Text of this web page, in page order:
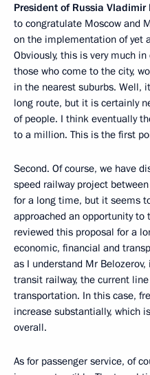
President of Russia Vladimir
to congratulate Moscow and
on the implementation of yet
Obviously, this is very much
those who come to the city,
in the nearest suburbs. Well,
long route, but it is certainly
of people. I think eventually
to a million. This is the first
Second. Of course, we have
speed railway project
for a long time, but it seems
approached an opportunity
reviewed this proposal for a
economic, financial and
as I understand Mr
transit railway, the current
transportation. In this case,
increase substantially, which
overall.
As for passenger service, of